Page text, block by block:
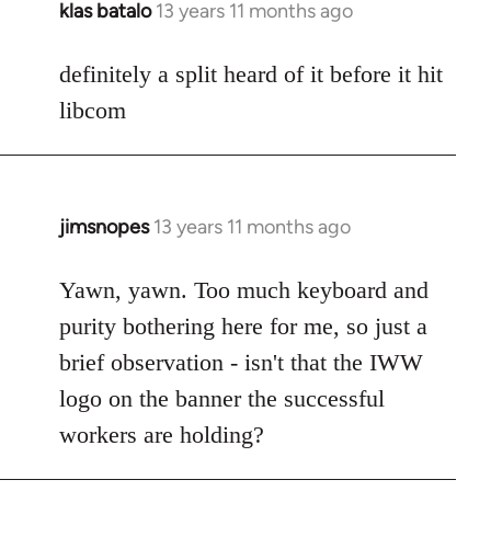
klas batalo 13 years 11 months ago
In
to
Welcome
libcom.org
definitely a split heard of it before it hit
libcom
jimsnopes 13 years 11 months ago
In
to
Welcome
by
libcom.org
Yawn, yawn. Too much keyboard and
purity bothering here for me, so just a
brief observation - isn't that the IWW
logo on the banner the successful
workers are holding?